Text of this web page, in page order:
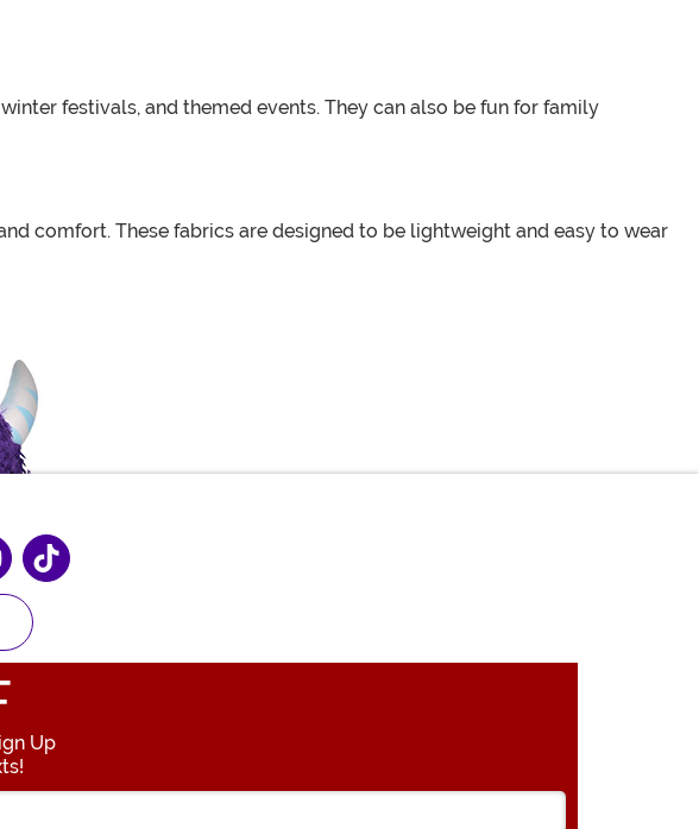
festivals, and themed events. They can also be fun for family
comfort. These fabrics are designed to be lightweight and easy to wear
Up
Address